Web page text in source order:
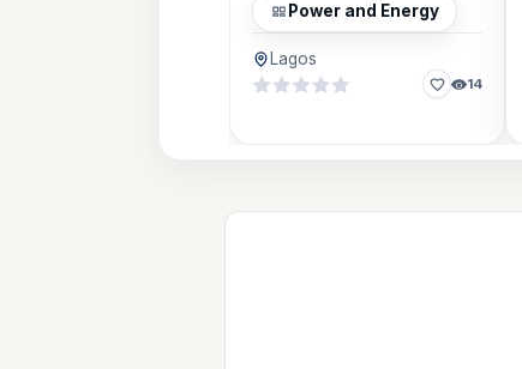
Power and Energy
Lagos
14